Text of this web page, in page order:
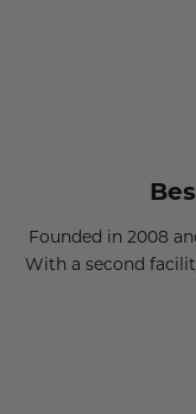
Founded in 2008
With a second